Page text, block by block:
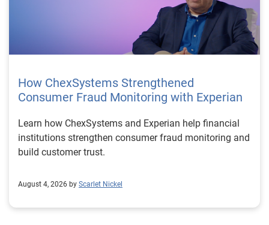
How ChexSystems Strengthened
Consumer Fraud Monitoring with Experian
Learn how ChexSystems and Experian help financial
institutions strengthen consumer fraud monitoring and
build customer trust.
August 4, 2026 by Scarlet Nickel